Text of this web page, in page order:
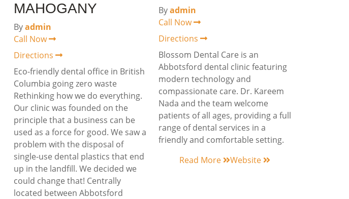
MAHOGANY
Byadmin
Call Now
Directions
Eco-friendly dental office in British
Columbia going zero waste
Rethinking how we do everything.
Our clinic was founded on the
principle that a business can be
used as a force for good. We saw a
problem with the disposal of
single-use dental plastics that end
up in the landfill. We decided we
could change that! Centrally
located between Abbotsford
Byadmin
Call Now
Directions
Blossom Dental Care is an
Abbotsford dental clinic featuring
modern technology and
compassionate care. Dr. Kareem
Nada and the team welcome
patients of all ages, providing a full
range of dental services in a
friendly and comfortable setting.
Read More
Website